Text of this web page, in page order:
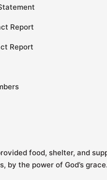
Report
Report
food, shelter, and
by the power of God’s grace.